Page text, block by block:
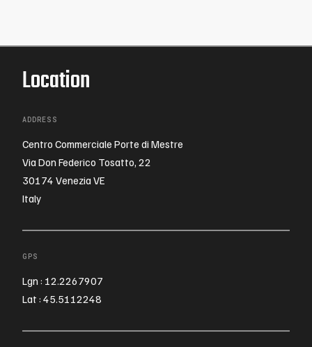
Location
ADDRESS
Centro Commerciale Porte di Mestre
Via Don Federico Tosatto, 22
30174 Venezia VE
Italy
GPS
Lgn : 12.2267907
Lat : 45.5112248